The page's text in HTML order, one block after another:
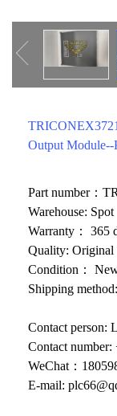
Output
Part number：
Warehouse: Spot
Warranty： 365
Quality: Original
Condition：
Shipping
Contact person:
Contact
WeChat：
E-mail: